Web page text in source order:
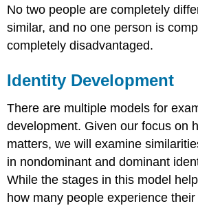
No two people are completely
similar, and no one person is
completely disadvantaged.
Identity Development
There are multiple models for
development. Given our focus on
matters, we will examine
in nondominant and dominant
While the stages in this model
how many people experience